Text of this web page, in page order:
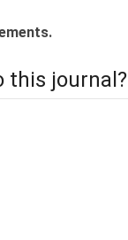
this journal?